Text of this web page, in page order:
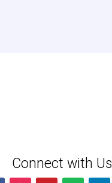
Connect with Us